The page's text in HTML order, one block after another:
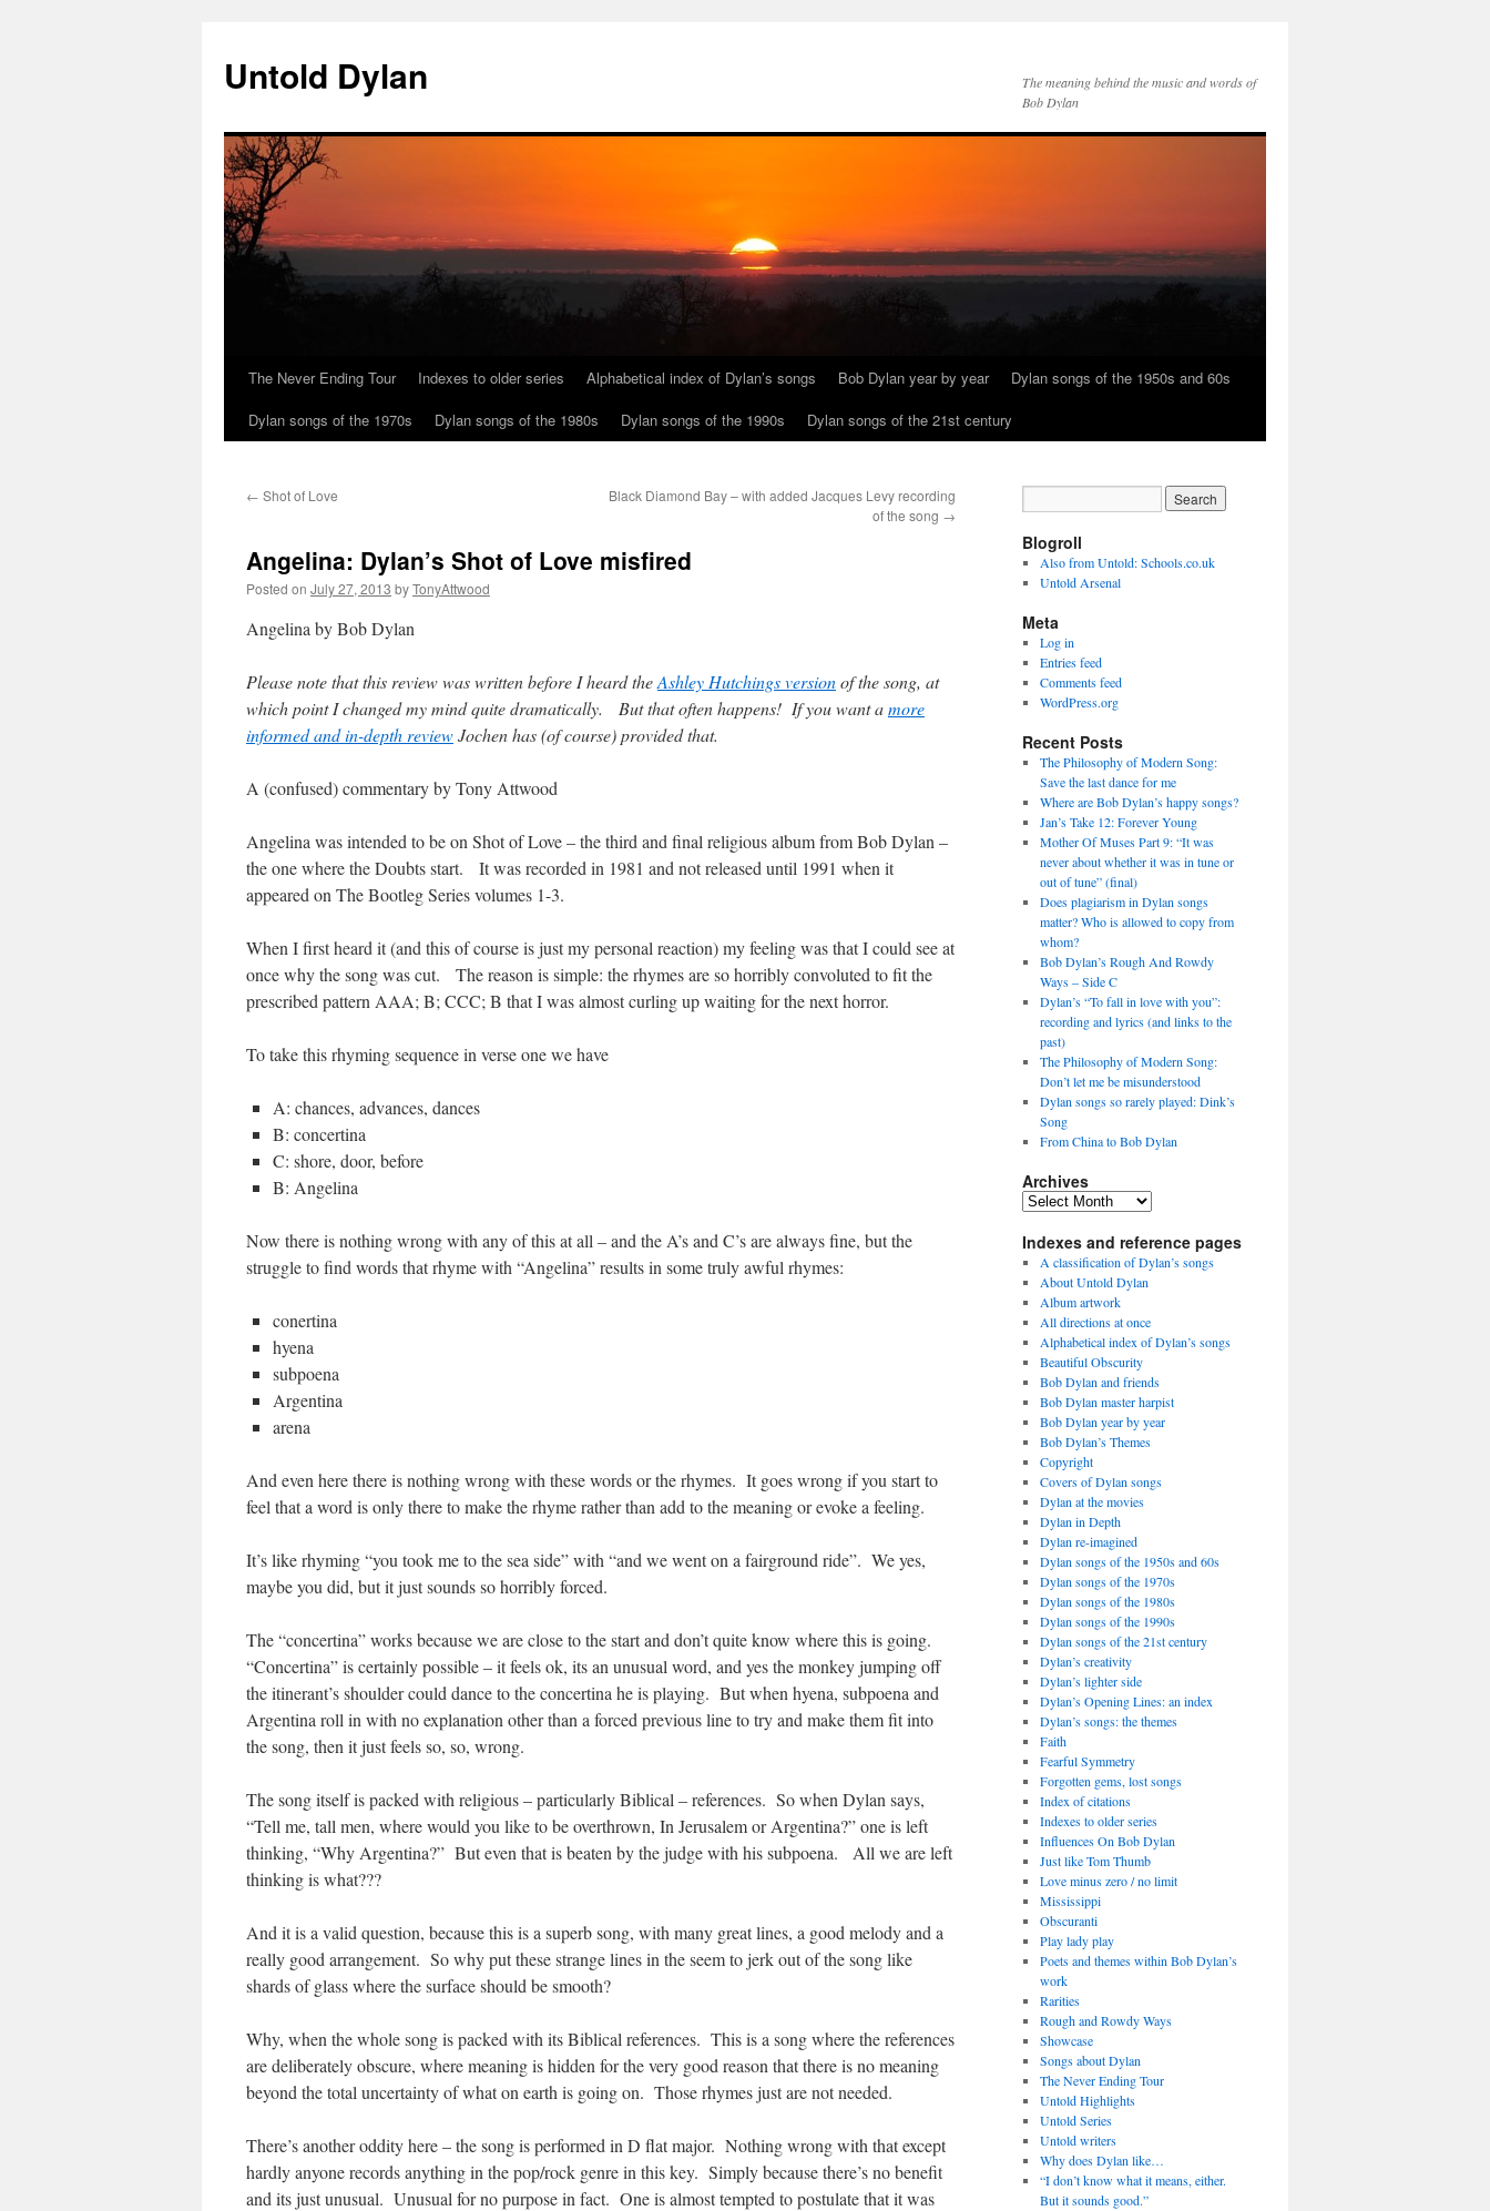
content
Untold Dylan
The meaning behind the music and words of
Bob Dylan
The Never Ending Tour Indexes to older series Alphabetical index of Dylan’s songs Bob Dylan year by year
Dylan songs of the 1950s and 60s
Dylan songs of the 1970s
Dylan songs of the 1980s Dylan songs of the 1990s Dylan songs of the 21st century
← Shot of Love
Black Diamond Bay – with added Jacques Levy recording
of the song →
Angelina: Dylan’s Shot of Love misfired
Posted on July 27, 2013 byTonyAttwood
Angelina by Bob Dylan
Please note that this review was written before I heard theAshley Hutchings versionof the song, at
which point I changed my mind quite dramatically. But that often happens! If you want amore
informed and in-depth reviewJochen has (of course) provided that.
A (confused) commentary by Tony Attwood
Angelina was intended to be on Shot of Love – the third and final religious album from Bob Dylan –
the one where the Doubts start. It was recorded in 1981 and not released until 1991 when it
appeared on The Bootleg Series volumes 1-3.
When I first heard it (and this of course is just my personal reaction) my feeling was that I could see at
once why the song was cut. The reason is simple: the rhymes are so horribly convoluted to fit the
prescribed pattern AAA; B; CCC; B that I was almost curling up waiting for the next horror.
To take this rhyming sequence in verse one we have
A: chances, advances, dances
B: concertina
C: shore, door, before
B: Angelina
Now there is nothing wrong with any of this at all – and the A’s and C’s are always fine, but the
struggle to find words that rhyme with “Angelina” results in some truly awful rhymes:
conertina
hyena
subpoena
Argentina
arena
And even here there is nothing wrong with these words or the rhymes. It goes wrong if you start to
feel that a word is only there to make the rhyme rather than add to the meaning or evoke a feeling.
It’s like rhyming “you took me to the sea side” with “and we went on a fairground ride”. We yes,
maybe you did, but it just sounds so horribly forced.
The “concertina” works because we are close to the start and don’t quite know where this is going.
“Concertina” is certainly possible – it feels ok, its an unusual word, and yes the monkey jumping off
the itinerant’s shoulder could dance to the concertina he is playing. But when hyena, subpoena and
Argentina roll in with no explanation other than a forced previous line to try and make them fit into
the song, then it just feels so, so, wrong.
The song itself is packed with religious – particularly Biblical – references. So when Dylan says,
“Tell me, tall men, where would you like to be overthrown, In Jerusalem or Argentina?” one is left
thinking, “Why Argentina?” But even that is beaten by the judge with his subpoena. All we are left
thinking is what???
And it is a valid question, because this is a superb song, with many great lines, a good melody and a
really good arrangement. So why put these strange lines in the seem to jerk out of the song like
shards of glass where the surface should be smooth?
Why, when the whole song is packed with its Biblical references. This is a song where the references
are deliberately obscure, where meaning is hidden for the very good reason that there is no meaning
beyond the total uncertainty of what on earth is going on. Those rhymes just are not needed.
There’s another oddity here – the song is performed in D flat major. Nothing wrong with that except
hardly anyone records anything in the pop/rock genre in this key. Simply because there’s no benefit
and its just unusual. Unusual for no purpose in fact. One is almost tempted to postulate that it was
Blogroll
Also from Untold: Schools.co.uk
Untold Arsenal
Meta
Log in
Entries feed
Comments feed
WordPress.org
Recent Posts
The Philosophy of Modern Song:
Save the last dance for me
Where are Bob Dylan’s happy songs?
Jan’s Take 12: Forever Young
Mother Of Muses Part 9: “It was
never about whether it was in tune or
out of tune” (final)
Does plagiarism in Dylan songs
matter? Who is allowed to copy from
whom?
Bob Dylan’s Rough And Rowdy
Ways – Side C
Dylan’s “To fall in love with you”:
recording and lyrics (and links to the
past)
The Philosophy of Modern Song:
Don’t let me be misunderstood
Dylan songs so rarely played: Dink’s
Song
From China to Bob Dylan
Archives
Archives
Indexes and reference pages
A classification of Dylan’s songs
About Untold Dylan
Album artwork
All directions at once
Alphabetical index of Dylan’s songs
Beautiful Obscurity
Bob Dylan and friends
Bob Dylan master harpist
Bob Dylan year by year
Bob Dylan’s Themes
Copyright
Covers of Dylan songs
Dylan at the movies
Dylan in Depth
Dylan re-imagined
Dylan songs of the 1950s and 60s
Dylan songs of the 1970s
Dylan songs of the 1980s
Dylan songs of the 1990s
Dylan songs of the 21st century
Dylan’s creativity
Dylan’s lighter side
Dylan’s Opening Lines: an index
Dylan’s songs: the themes
Faith
Fearful Symmetry
Forgotten gems, lost songs
Index of citations
Indexes to older series
Influences On Bob Dylan
Just like Tom Thumb
Love minus zero / no limit
Mississippi
Obscuranti
Play lady play
Poets and themes within Bob Dylan’s
work
Rarities
Rough and Rowdy Ways
Showcase
Songs about Dylan
The Never Ending Tour
Untold Highlights
Untold Series
Untold writers
Why does Dylan like…
“I don’t know what it means, either.
But it sounds good.”